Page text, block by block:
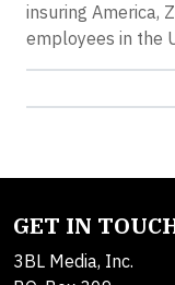
insuring America,
employees in the
GET IN
3BL Media, Inc.